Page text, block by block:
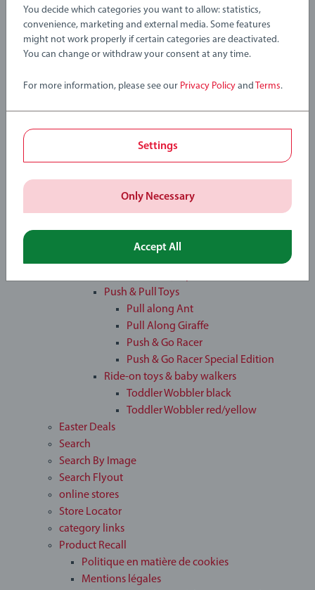
tiptoi
Toddler & Baby Toys
tiptoi®
tiptoi®Books
tiptoi®Globe
Learning & Educational Toys
Stacking Clown
Musical Drum
Push & Pull Toys
Pull along Ant
Pull Along Giraffe
Push & Go Racer
Push & Go Racer Special Edition
Ride-on toys & baby walkers
Toddler Wobbler black
Toddler Wobbler red/yellow
Easter Deals
Search
Search By Image
Search Flyout
online stores
Store Locator
category links
Product Recall
Politique en matière de cookies
Mentions légales
You decide which categories you want to allow: statistics,
convenience, marketing and external media. Some features
might not work properly if certain categories are deactivated.
You can change or withdraw your consent at any time.
For more information, please see our Privacy Policy and Terms.
Settings
Only Necessary
Accept All